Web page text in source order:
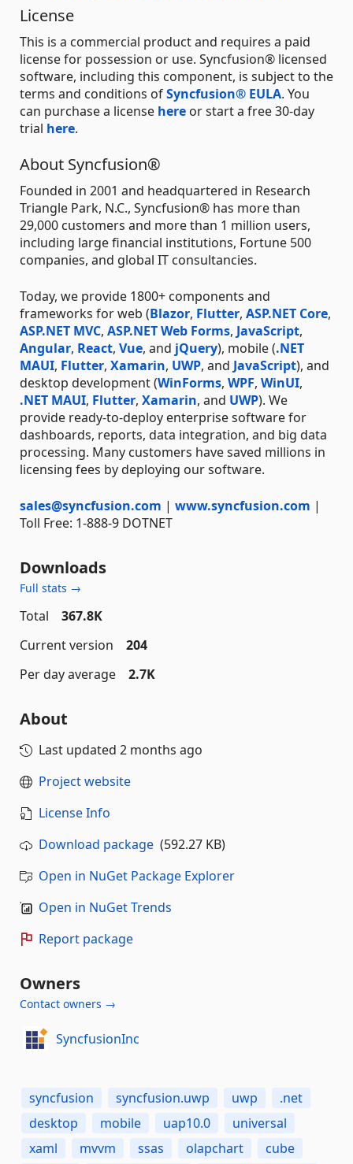
License
This is a commercial product and requires a paid
license for possession or use. Syncfusion® licensed
software, including this component, is subject to the
terms and conditions ofSyncfusion® EULA. You
can purchase a license here or start a free 30-day
trial here.
About Syncfusion®
Founded in 2001 and headquartered in Research
Triangle Park, N.C., Syncfusion® has more than
29,000 customers and more than 1 million users,
including large financial institutions, Fortune 500
companies, and global IT consultancies.
Today, we provide 1800+ components and
frameworks for web (Blazor, Flutter, ASP.NET Core,
ASP.NET MVC, ASP.NET Web Forms, JavaScript,
Angular, React, Vue, and jQuery), mobile (.NET
MAUI, Flutter, Xamarin, UWP, and JavaScript), and
desktop development (WinForms, WPF, WinUI,
.NET MAUI, Flutter, Xamarin, and UWP). We
provide ready-to-deploy enterprise software for
dashboards, reports, data integration, and big data
processing. Many customers have saved millions in
licensing fees by deploying our software.
sales@syncfusion.com | www.syncfusion.com |
Toll Free: 1-888-9 DOTNET
Downloads
Full stats →
Total
367.8K
Current version
204
Per day average
2.7K
About
Last updated 2 months ago
Project website
License Info
Download package (592.27 KB)
Open in NuGet Package Explorer
Open in NuGet Trends
Report package
Owners
Contact owners →
SyncfusionInc
syncfusion syncfusion.uwp uwp
.net
desktop
mobile uap10.0
universal
xaml
mvvm ssas olapchart
cube